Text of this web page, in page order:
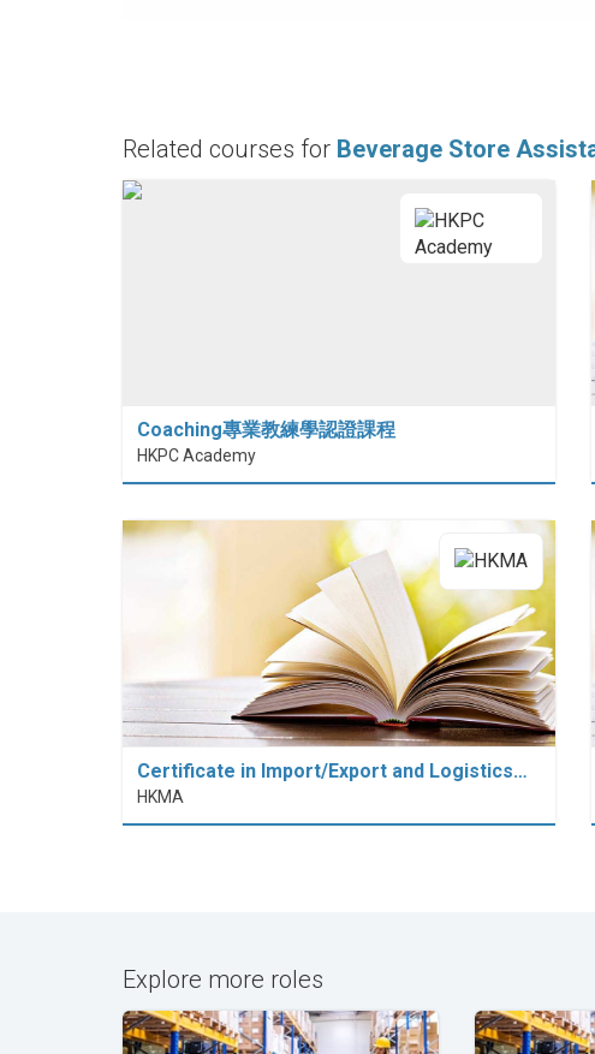
Related courses for Beverage Store
Coaching專業教練學認證課程
HKPC Academy
Certificate in Import/Export and Logistics…
HKMA
Explore more roles